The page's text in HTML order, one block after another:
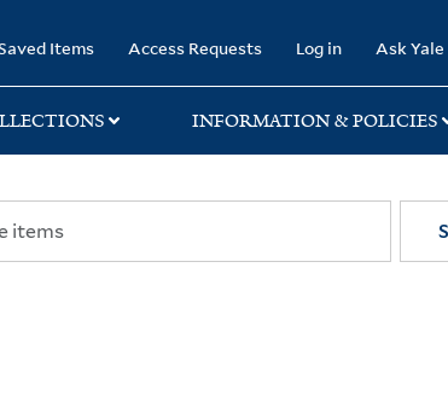
Items Access Requests Log in Ask
INFORMATION & POLICIES